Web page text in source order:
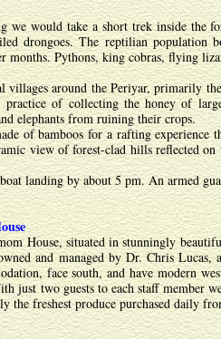
we would take a short trek inside the
drongoes. The reptilian population
months. Pythons, king cobras, flying
villages around the Periyar, primarily
of collecting the honey of
elephants from ruining their crops.
of bamboos for a rafting
view of forest-clad hills reflected
landing by about 5 pm. An armed
House, situated in stunningly
and managed by Dr. Chris
face south, and have modern
just two guests to each staff member
the freshest produce purchased daily